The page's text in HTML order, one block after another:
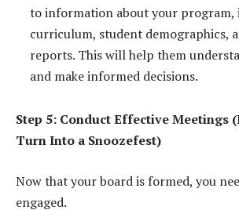
to information about your program,
curriculum, student demographics,
reports. This will help them
and make informed decisions.
Step 5: Conduct Effective Meetings
Turn Into a Snoozefest)
Now that your board is formed, you
engaged.